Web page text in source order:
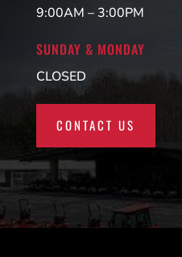
9:00AM – 3:00PM
SUNDAY & MONDAY
CLOSED
CONTACT US